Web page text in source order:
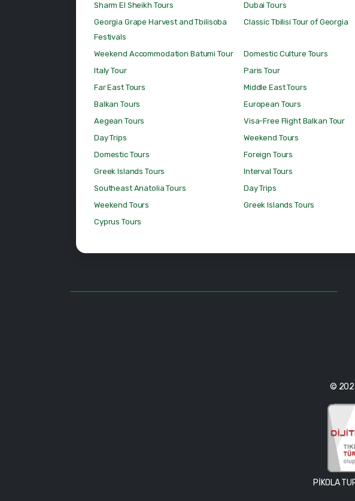
Sharm El Sheikh Tours
Dubai Tours
Georgia Grape Harvest and Tbilisoba
Festivals
Classic Tbilisi Tour of Georgia
Weekend Accommodation Batumi Tour
Domestic Culture Tours
Italy Tour
Paris Tour
Far East Tours
Middle East Tours
Balkan Tours
European Tours
Aegean Tours
Visa-Free Flight Balkan Tour
Day Trips
Weekend Tours
Domestic Tours
Foreign Tours
Greek Islands Tours
Interval Tours
Southeast Anatolia Tours
Day Trips
Weekend Tours
Greek Islands Tours
Cyprus Tours
©
PİKOLA